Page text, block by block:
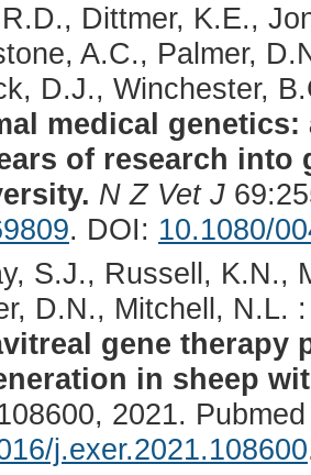
Dittmer, K.E.,
A.C., Palmer,
D.J., Winchester,
medical
of research into
N Z Vet J
. DOI: 10.1080/
S.J., Russell, K.N.,
D.N., Mitchell, N.L. :
gene therapy
in sheep
2021.
j.exer.2021.108600